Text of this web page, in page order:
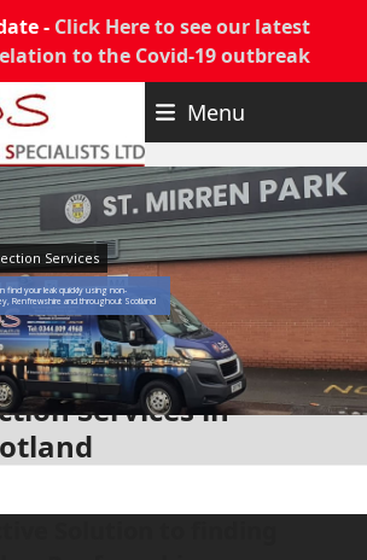
- Click Here to see our latest
to the Covid-19 outbreak
Menu
Services
find your leak quickly using non-
Renfrewshire and throughout Scotland
Services in